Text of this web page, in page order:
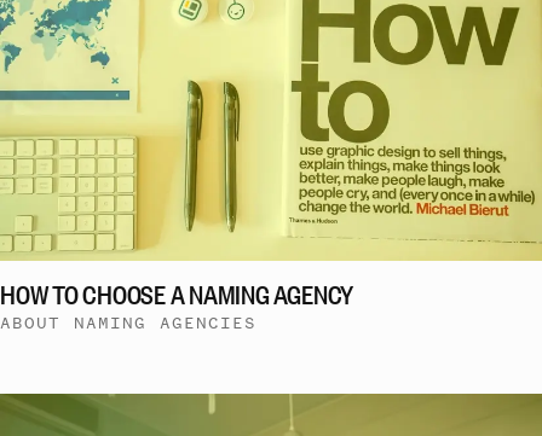
HOW TO CHOOSE A NAMING AGENCY
ABOUT NAMING AGENCIES